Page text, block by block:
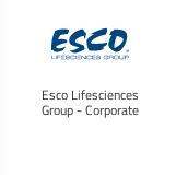
Esco Lifesciences
Group - Corporate